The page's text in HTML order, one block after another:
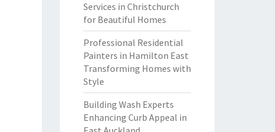
Services in Christchurch
for Beautiful Homes
Professional Residential
Painters in Hamilton East
Transforming Homes with
Style
Building Wash Experts
Enhancing Curb Appeal in